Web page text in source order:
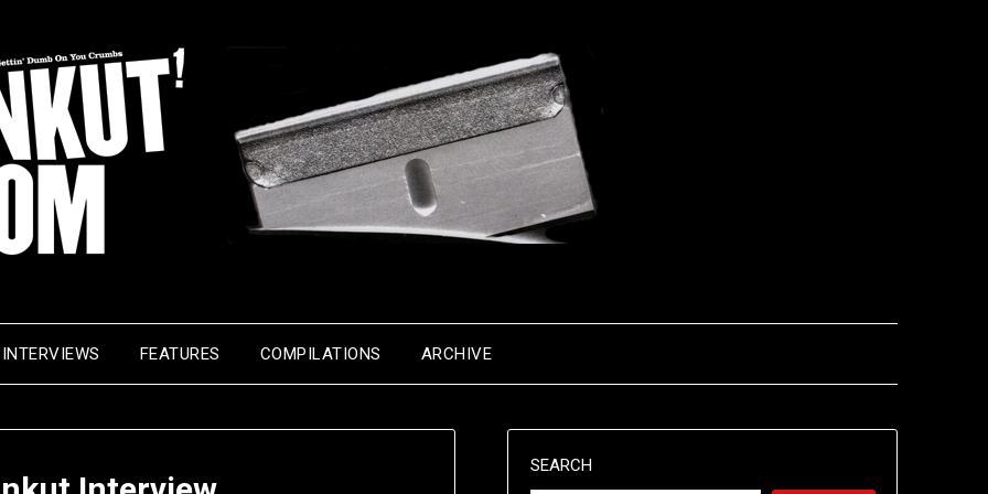
INTERVIEWS FEATURES COMPILATIONS ARCHIVE
SEARCH